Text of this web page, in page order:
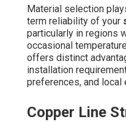
Material selection
term reliability of your
particularly in regions
occasional
offers distinct
installation
preferences, and local
Copper Line